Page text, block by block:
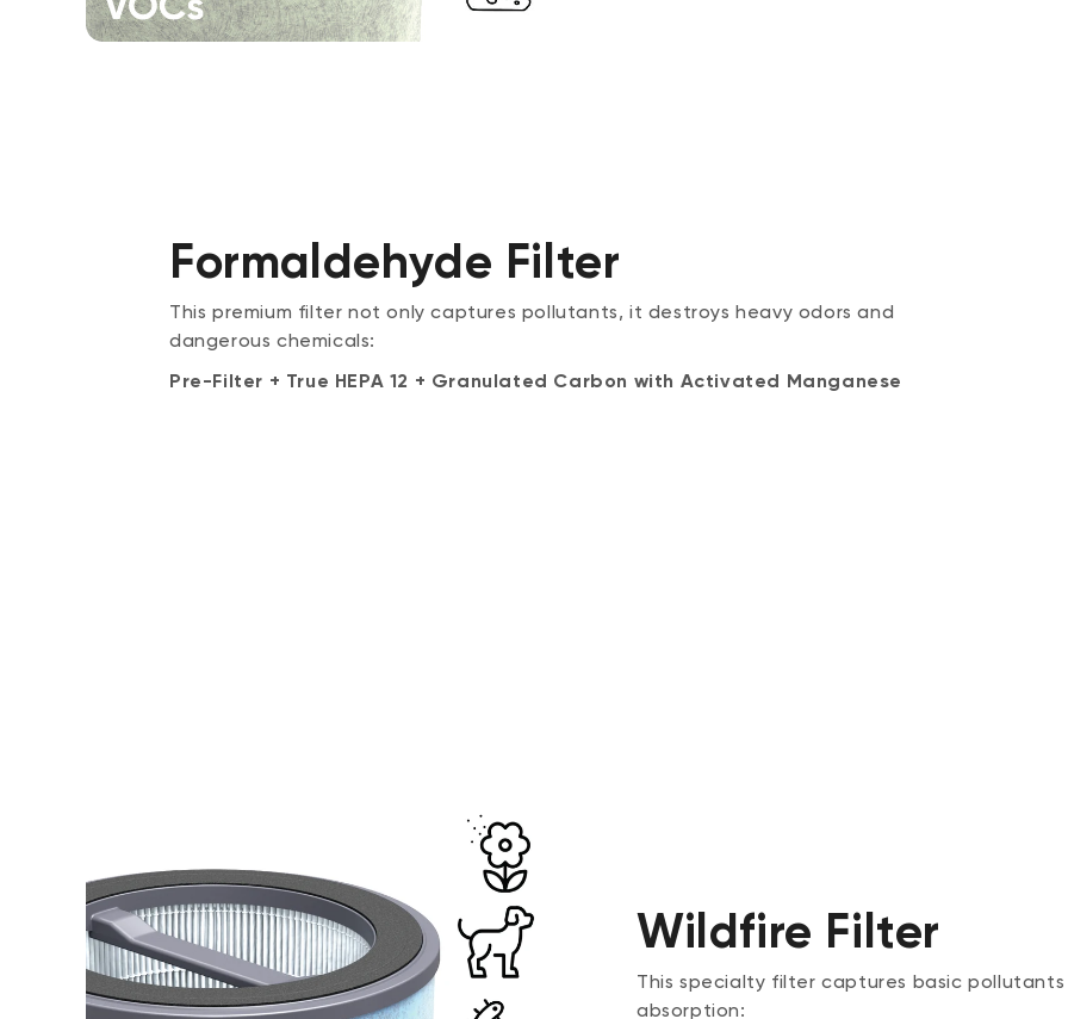
Formaldehyde Filter
This premium filter not only captures pollutants, it destroys heavy odors and
dangerous chemicals:
Pre-Filter + True HEPA 12 + Granulated Carbon with Activated Manganese
Wildfire Filter
This specialty filter captures basic
absorption: